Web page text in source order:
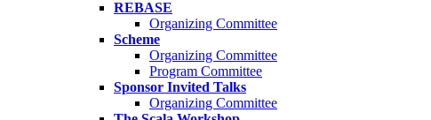
REBASE
Organizing Committee
Scheme
Organizing Committee
Program Committee
Sponsor Invited Talks
Organizing Committee